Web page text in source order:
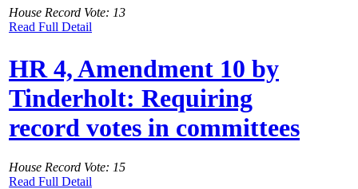
House Record Vote: 13
Read Full Detail
HR 4, Amendment 10 by
Tinderholt: Requiring
record votes in committees
House Record Vote: 15
Read Full Detail